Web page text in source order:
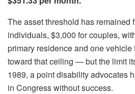
The asset threshold has remained
individuals, $3,000 for couples,
primary residence and one vehicle
toward that ceiling — but the limit
1989, a point disability advocates
in Congress without success.